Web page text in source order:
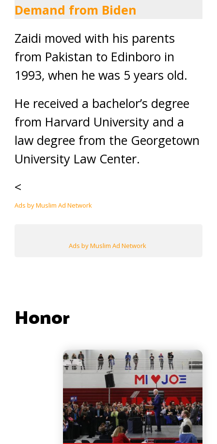
Demand from Biden
Zaidi moved with his parents
from Pakistan to Edinboro in
1993, when he was 5 years old.
He received a bachelor’s degree
from Harvard University and a
law degree from the Georgetown
University Law Center.
<
Ads by Muslim Ad Network
Ads by Muslim Ad Network
Honor